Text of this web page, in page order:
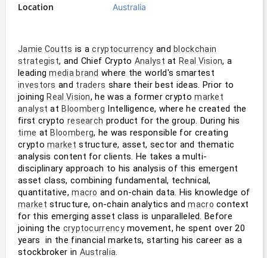
Location
Australia
Jamie Coutts is a cryptocurrency and blockchain
strategist, and Chief Crypto Analyst at Real Vision, a
leading media brand
investors and traders share their best ideas. Prior to
joining Real Vision, he was a former crypto market
analyst at Bloomberg Intelligence, where he created the
first crypto research
time at Bloomberg, he was responsible for creating
crypto market structure, asset, sector and thematic
analysis content for clients. He takes a multi-
disciplinary approach to his analysis of this emergent
asset class, combining fundamental, technical,
quantitative, macro
market structure, on-chain analytics and macro context
for this emerging asset class is unparalleled. Before
joining the cryptocurrency movement, he spent over 20
years  in the financial markets, starting his career as a
stockbroker in Australia.